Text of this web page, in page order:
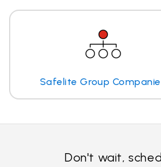
Safelite Group
Don't wait,